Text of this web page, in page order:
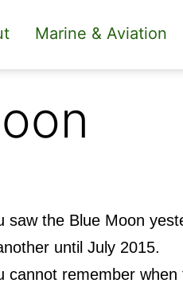
Marine & Aviation
saw the Blue Moon
until July 2015.
cannot remember